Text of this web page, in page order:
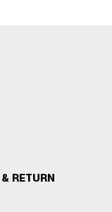
RETURN